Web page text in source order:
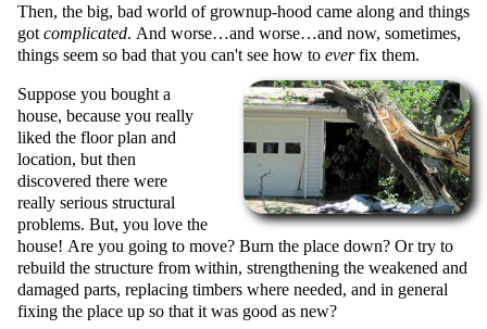
Then, the big, bad world of grownup-hood came along and things
got complicated. And worse…and worse…and now, sometimes,
things seem so bad that you can't see how to everfix them.
Suppose you bought a
house, because you really
liked the floor plan and
location, but then
discovered there were
really serious structural
problems. But, you love the
house! Are you going to move? Burn the place down? Or try to
rebuild the structure from within, strengthening the weakened and
damaged parts, replacing timbers where needed, and in general
fixing the place up so that it was good as new?